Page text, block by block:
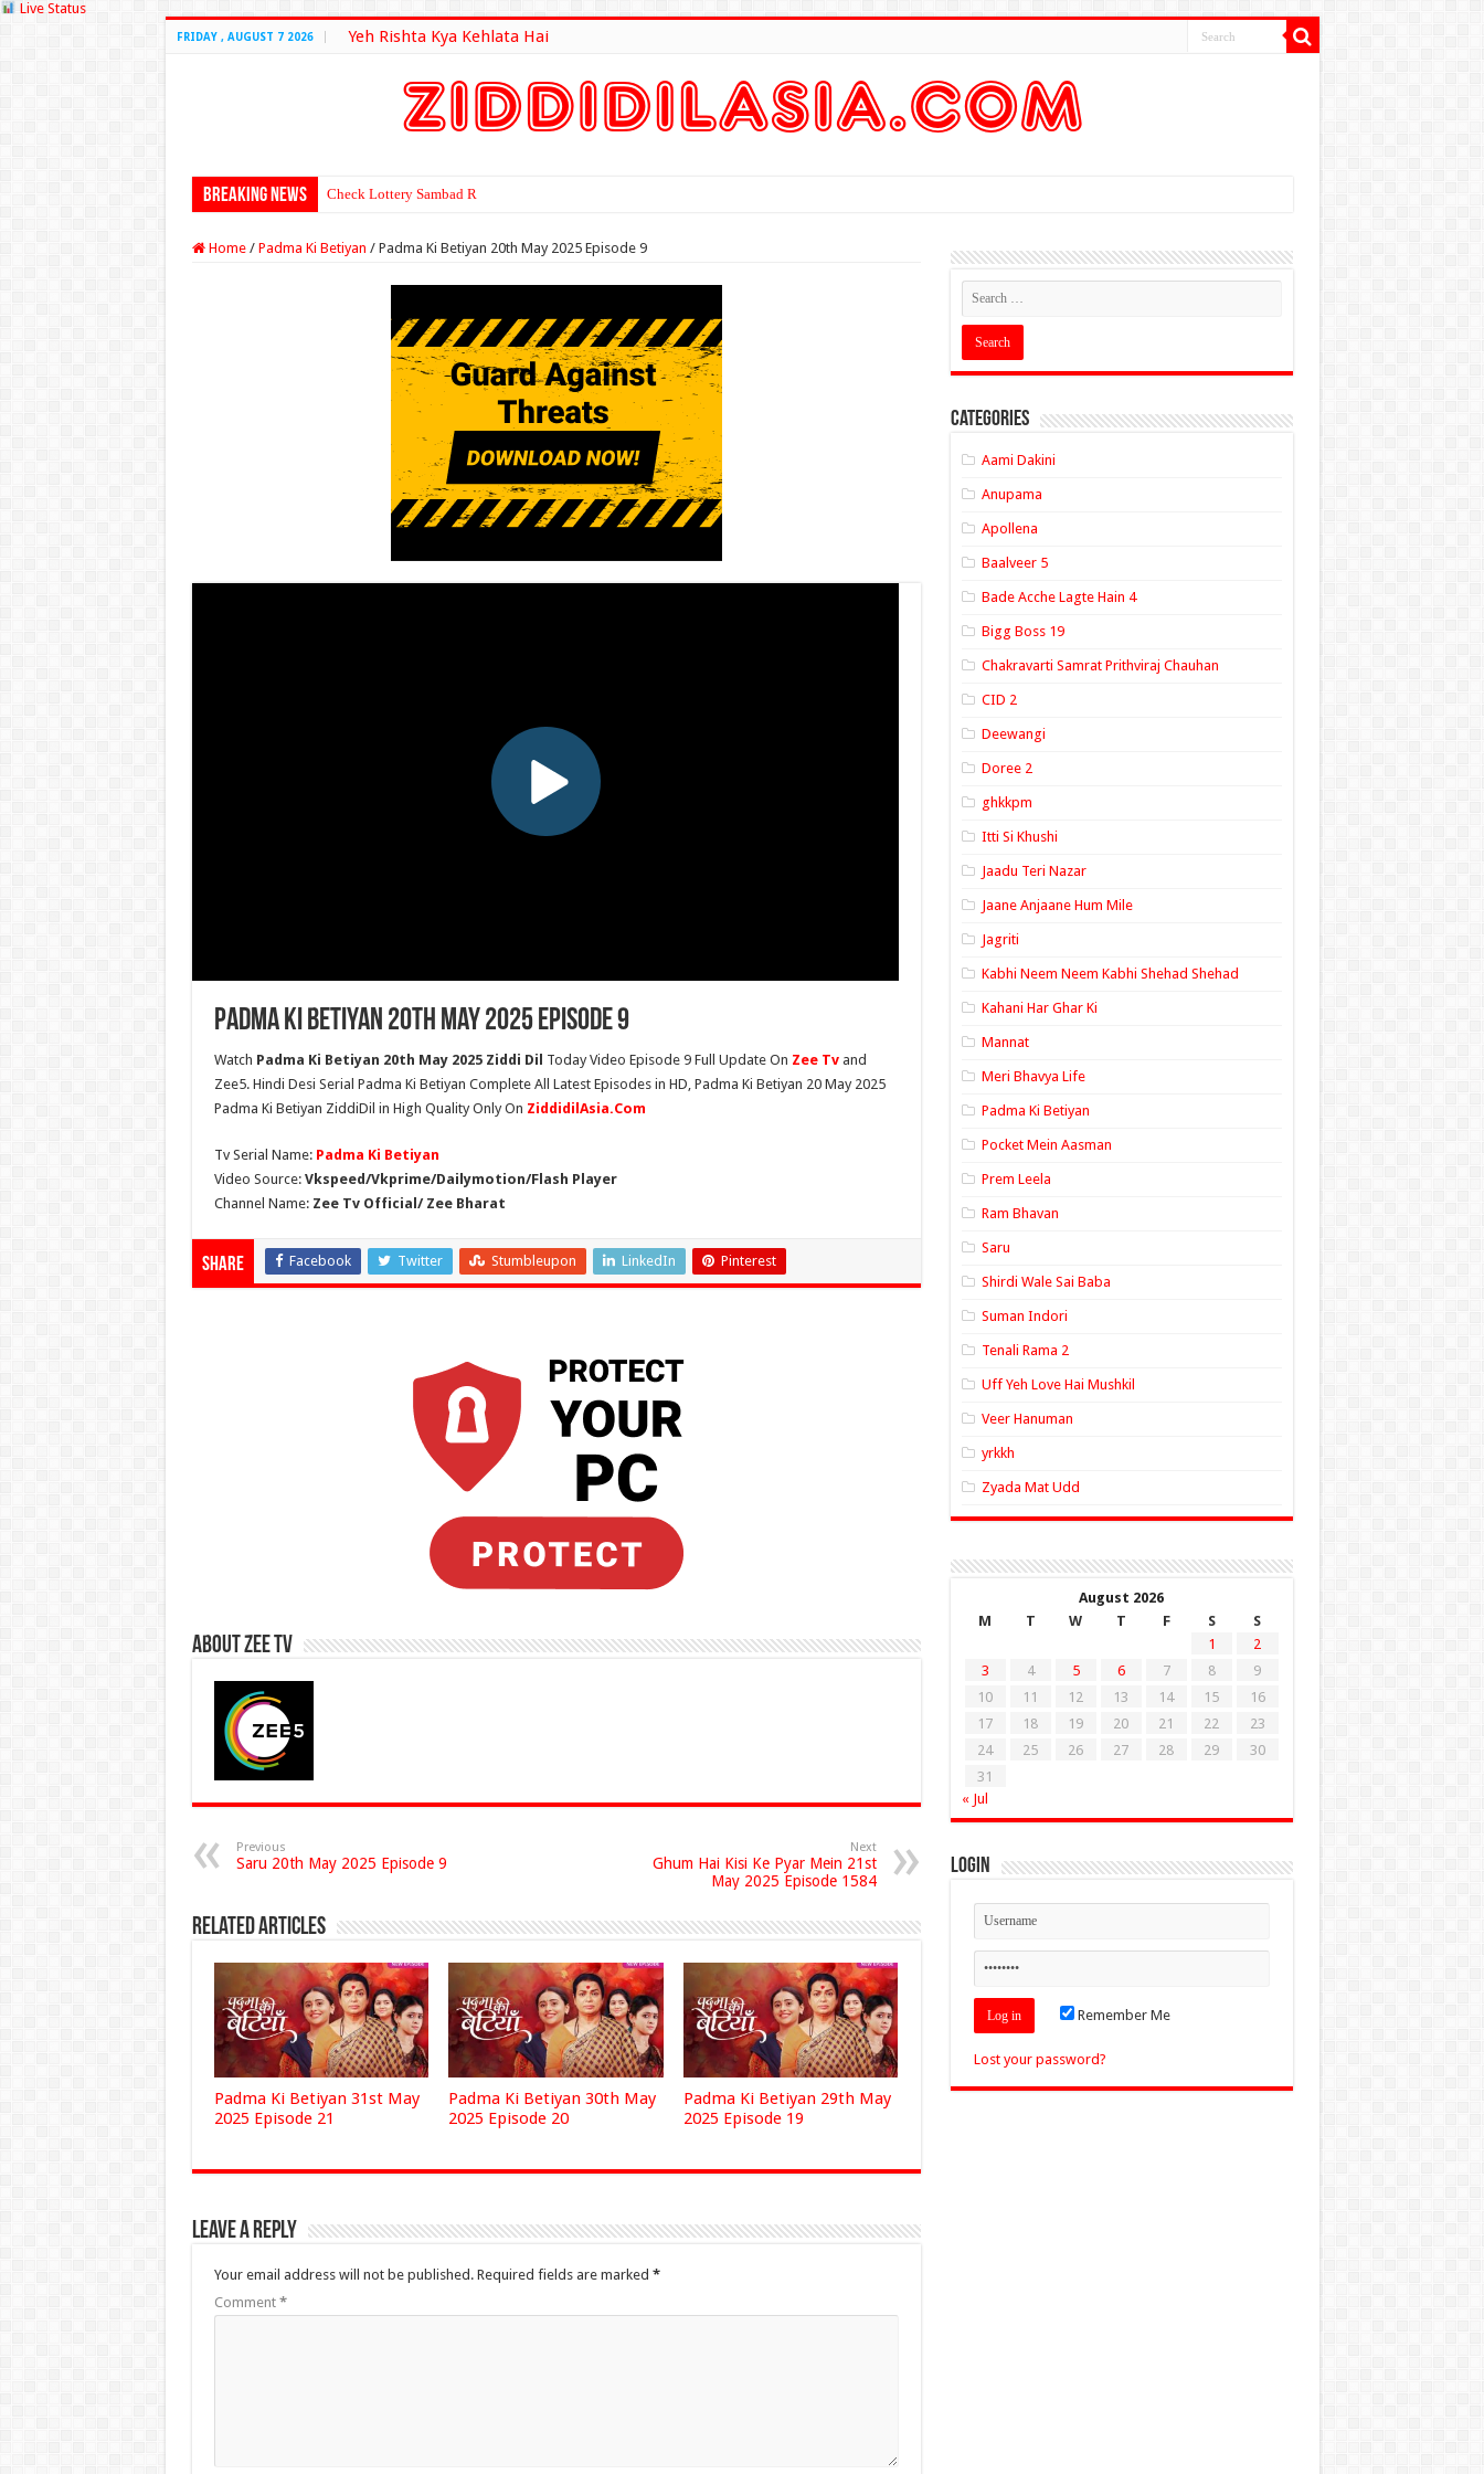
Live Status
FRIDAY , AUGUST 7 2026 Yeh Rishta Kya Kehlata Hai
Breaking News Check Lottery Sambad Result Here
Home / Padma Ki Betiyan / Padma Ki Betiyan 20th May 2025 Episode 9
Padma Ki Betiyan 20th May 2025 Episode 9
Watch Padma Ki Betiyan 20th May 2025 Ziddi Dil Today Video Episode 9 Full Update On Zee Tv and
Zee5. Hindi Desi Serial Padma Ki Betiyan Complete All Latest Episodes in HD, Padma Ki Betiyan 20 May 2025
Padma Ki Betiyan ZiddiDil in High Quality Only On ZiddidilAsia.Com
Tv Serial Name: Padma Ki Betiyan
Video Source: Vkspeed/Vkprime/Dailymotion/Flash Player
Channel Name: Zee Tv Official/ Zee Bharat
Share Facebook Twitter Stumbleupon LinkedIn Pinterest
About Zee Tv
Previous
Saru 20th May 2025 Episode 9
Next
Ghum Hai Kisi Ke Pyar Mein 21st
May 2025 Episode 1584
Related Articles
Padma Ki Betiyan 31st May
2025 Episode 21
Padma Ki Betiyan 30th May
2025 Episode 20
Padma Ki Betiyan 29th May
2025 Episode 19
Leave a Reply
Your email address will not be published. Required fields are marked *
Comment *
Categories
Aami Dakini
Anupama
Apollena
Baalveer 5
Bade Acche Lagte Hain 4
Bigg Boss 19
Chakravarti Samrat Prithviraj Chauhan
CID 2
Deewangi
Doree 2
ghkkpm
Itti Si Khushi
Jaadu Teri Nazar
Jaane Anjaane Hum Mile
Jagriti
Kabhi Neem Neem Kabhi Shehad Shehad
Kahani Har Ghar Ki
Mannat
Meri Bhavya Life
Padma Ki Betiyan
Pocket Mein Aasman
Prem Leela
Ram Bhavan
Saru
Shirdi Wale Sai Baba
Suman Indori
Tenali Rama 2
Uff Yeh Love Hai Mushkil
Veer Hanuman
yrkkh
Zyada Mat Udd
August 2026
M
T W T F S
S
1
2
3
4 5 6 7 8
9
10
11 12 13 14 15
16
17
18 19 20 21 22
23
24
25 26 27 28 29
30
31
« Jul
Login
Remember Me
Lost your password?